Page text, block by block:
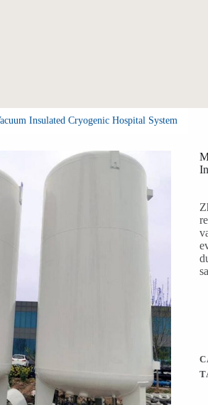
Insulated Cryogenic Hospital System